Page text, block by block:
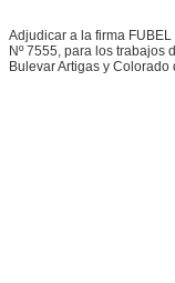
Adjudicar a la firma
Nº 7555, para los trabajos
Bulevar Artigas y